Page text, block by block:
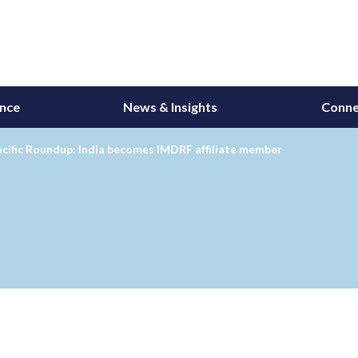
News & Insights
Roundup: India becomes IMDRF affiliate member